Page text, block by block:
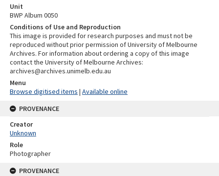
Unit
BWP Album 0050
Conditions of Use and Reproduction
This image is provided for research purposes and must not be
reproduced without prior permission of University of Melbourne
Archives. For information about ordering a copy of this image
contact the University of Melbourne Archives:
archives@archives.unimelb.edu.au
Menu
Browse digitised items | Available online
PROVENANCE
Creator
Unknown
Role
Photographer
PROVENANCE